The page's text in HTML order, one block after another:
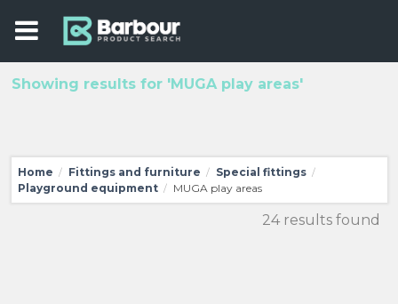
Showing results for 'MUGA play areas'
Home / Fittings and furniture / Special fittings /
Playground equipment / MUGA play areas
24 results found